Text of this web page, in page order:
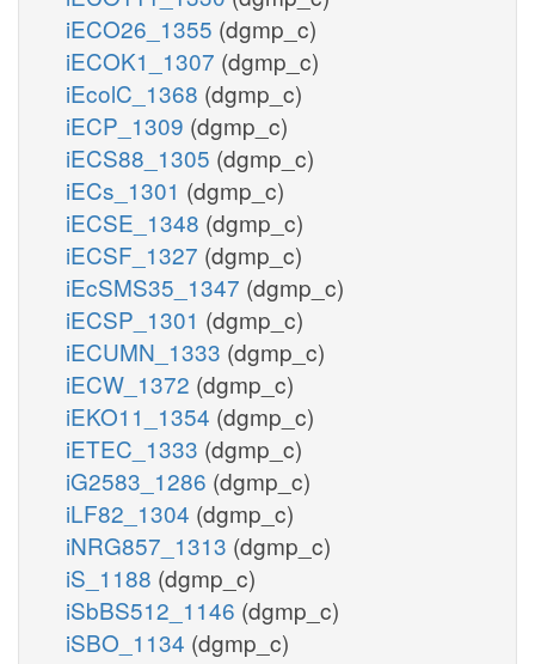
iECO26_1355 (dgmp_c)
iECOK1_1307 (dgmp_c)
iEcolC_1368 (dgmp_c)
iECP_1309 (dgmp_c)
iECS88_1305 (dgmp_c)
iECs_1301 (dgmp_c)
iECSE_1348 (dgmp_c)
iECSF_1327 (dgmp_c)
iEcSMS35_1347 (dgmp_c)
iECSP_1301 (dgmp_c)
iECUMN_1333 (dgmp_c)
iECW_1372 (dgmp_c)
iEKO11_1354 (dgmp_c)
iETEC_1333 (dgmp_c)
iG2583_1286 (dgmp_c)
iLF82_1304 (dgmp_c)
iNRG857_1313 (dgmp_c)
iS_1188 (dgmp_c)
iSbBS512_1146 (dgmp_c)
iSBO_1134 (dgmp_c)